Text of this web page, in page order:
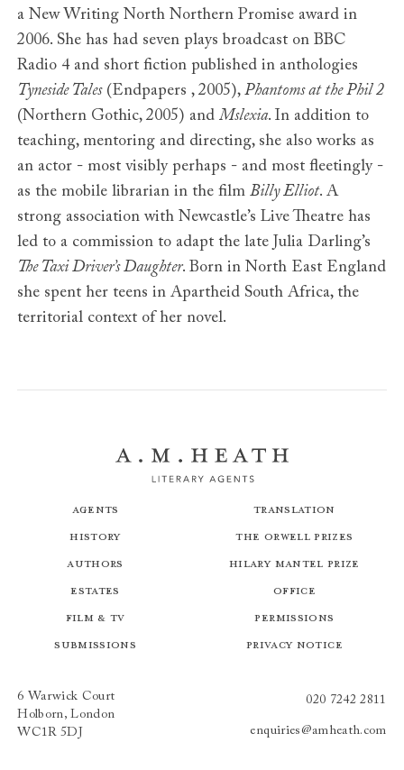
a New Writing North Northern Promise award in
2006. She has had seven plays broadcast on BBC
Radio 4 and short fiction published in anthologies
Tyneside Tales(Endpapers , 2005),Phantoms at the Phil 2
(Northern Gothic, 2005) andMslexia. In addition to
teaching, mentoring and directing, she also works as
an actor - most visibly perhaps - and most fleetingly -
as the mobile librarian in the filmBilly Elliot. A
strong association with Newcastle’s Live Theatre has
led to a commission to adapt the late Julia Darling’s
The Taxi Driver’s Daughter. Born in North East England
she spent her teens in Apartheid South Africa, the
territorial context of her novel.
Agents
History
Authors
Estates
Film & TV
Submissions
Translation
The Orwell Prizes
Hilary Mantel Prize
Office
Permissions
Privacy Notice
6 Warwick Court
Holborn, London
WC1R 5DJ
020 7242 2811
enquiries@amheath.com